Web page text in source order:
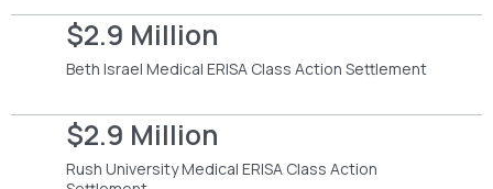
$2.9 Million
Beth Israel Medical ERISA Class Action Settlement
$2.9 Million
Rush University Medical ERISA Class Action